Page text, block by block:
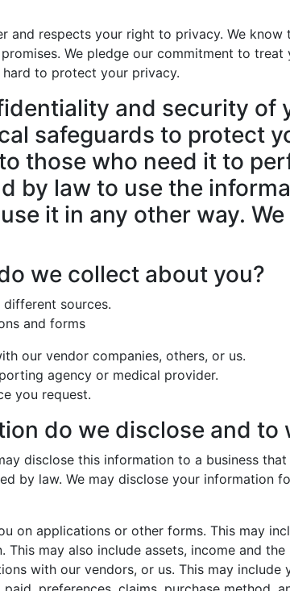
and respects your right to privacy. We
We pledge our commitment to
to protect your privacy.
and security of
safeguards to protect
those who need it to
by law to use the
it in any other way.
we collect about you?
sources.
and forms
our vendor companies, others, or us.
agency or medical provider.
you request.
do we disclose and to
disclose this information to a business
by law. We may disclose your information
on applications or other forms. This may
may also include assets, income and
with our vendors, or us. This may